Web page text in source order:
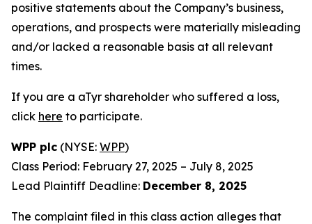
positive statements about the Company’s business,
operations, and prospects were materially misleading
and/or lacked a reasonable basis at all relevant
times.
If you are a aTyr shareholder who suffered a loss,
click here to participate.
WPP plc (NYSE: WPP)
Class Period: February 27, 2025 – July 8, 2025
Lead Plaintiff Deadline: December 8, 2025
The complaint filed in this class action alleges that